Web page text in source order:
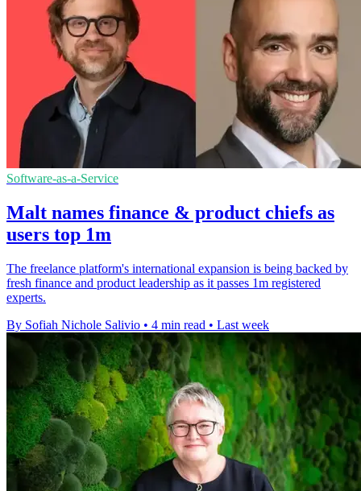
Software-as-a-Service
Malt names finance & product chiefs as
users top 1m
The freelance platform's international expansion is being backed by
fresh finance and product leadership as it passes 1m registered
experts.
By Sofiah Nichole Salivio • 4 min read • Last week